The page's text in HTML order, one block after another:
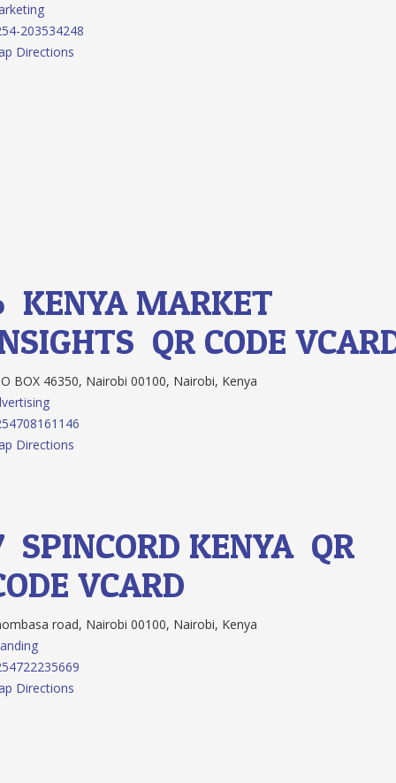
203534248
Directions
KENYA MARKET
QR CODE
BOX 46350, Nairobi 00100, Nairobi, Kenya
Directions
SPINCORD KENYA QR
VCARD
road, Nairobi 00100, Nairobi, Kenya
Directions